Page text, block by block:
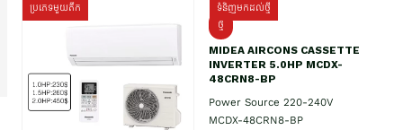
ប្រភេទមួយតឹក
ទំនិញមកដល់ថ្មី
ថ្មី
MIDEA AIRCONS CASSETTE
INVERTER 5.0HP MCDX-
48CRN8-BP
Power Source 220-240V
MCDX-48CRN8-BP